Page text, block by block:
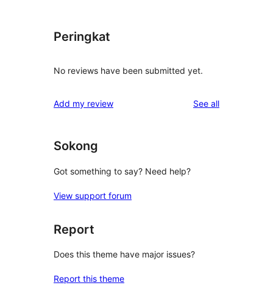
Peringkat
No reviews have been submitted yet.
Add my review See allreviews
Sokong
Got something to say? Need help?
View support forum
Report
Does this theme have major issues?
Report this theme